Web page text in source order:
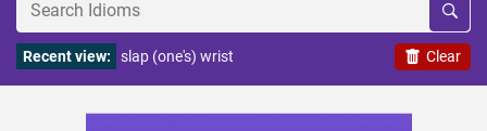
Clear
Recent view: slap (one's) wrist